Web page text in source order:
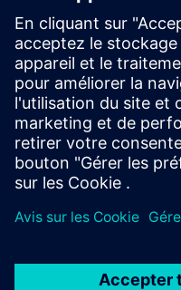
Production & Mechatronics
Dates et inscriptions
Actuellement, aucun
Inscrivez-vous sur la liste
notification dès que de
Activer le service de